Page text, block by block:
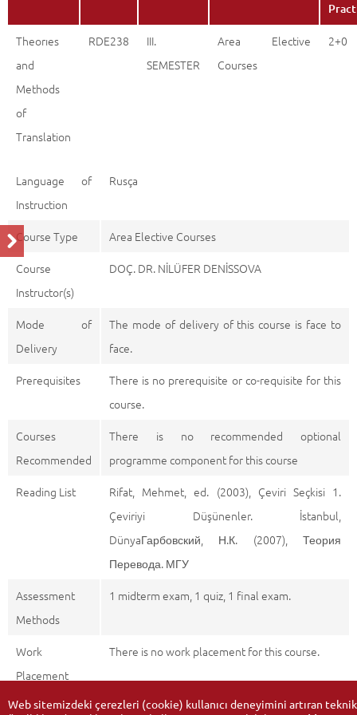
Theorıes
and
Methods
of
Translation
RDE238
III.
SEMESTER
Area Elective
Courses
2+0
Language of
Instruction
Rusça
Course Type
Area Elective Courses
Course
Instructor(s)
DOÇ. DR. NİLÜFER DENİSSOVA
Mode of
Delivery
The mode of delivery of this course is face to
face.
Prerequisites
There is no prerequisite or co-requisite for this
course.
Courses
Recommended
There is no recommended optional
programme component for this course
Reading List
Rifat, Mehmet, ed. (2003), Çeviri Seçkisi 1.
Çeviriyi Düşünenler. İstanbul,
DünyaГарбовский, Н.К. (2007), Теория
Перевода. МГУ
Assessment
Methods
1 midterm exam, 1 quiz, 1 final exam.
Work
Placement
There is no work placement for this course.
Web sitemizdeki çerezleri (cookie) kullanıcı deneyimini artıran teknik